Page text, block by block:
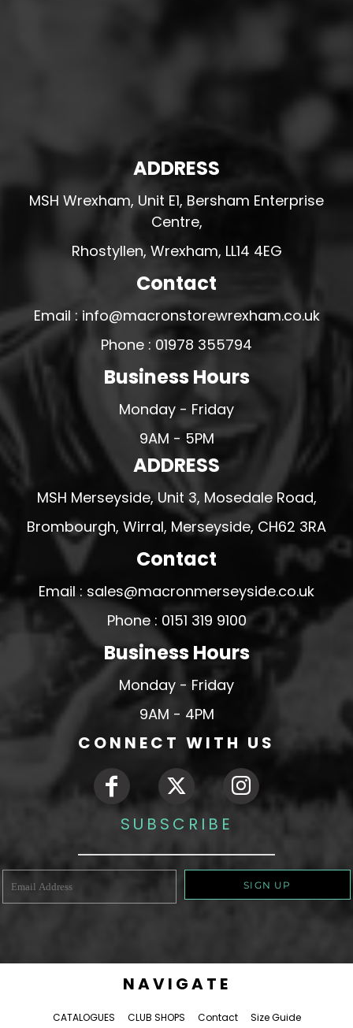
ADDRESS
MSH Wrexham, Unit E1, Bersham Enterprise
Centre,
Rhostyllen, Wrexham, LL14 4EG
Contact
Email : info@macronstorewrexham.co.uk
Phone : 01978 355794
Business Hours
Monday - Friday
9AM - 5PM
ADDRESS
MSH Merseyside, Unit 3, Mosedale Road,
Brombourgh, Wirral, Merseyside, CH62 3RA
Contact
Email : sales@macronmerseyside.co.uk
Phone : 0151 319 9100
Business Hours
Monday - Friday
9AM - 4PM
CONNECT WITH US
SUBSCRIBE
SIGN UP
NAVIGATE
CATALOGUES CLUB SHOPS Contact Size Guide